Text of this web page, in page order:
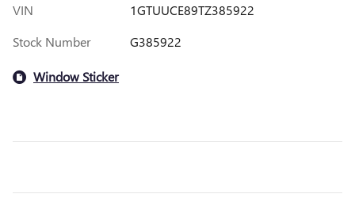
VIN
1GTUUCE89TZ385922
Stock Number
G385922
Window Sticker